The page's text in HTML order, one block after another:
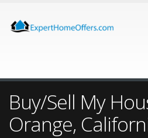
Buy/Sell My
Orange,